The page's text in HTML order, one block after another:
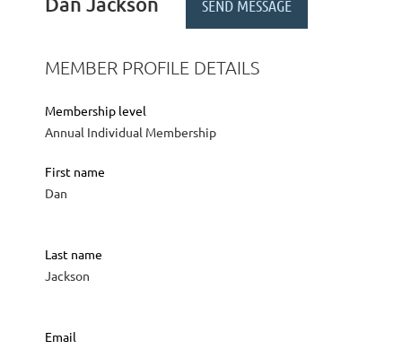
MEMBER PROFILE DETAILS
Membership level
Annual Individual Membership
First name
Dan
Last name
Jackson
Email